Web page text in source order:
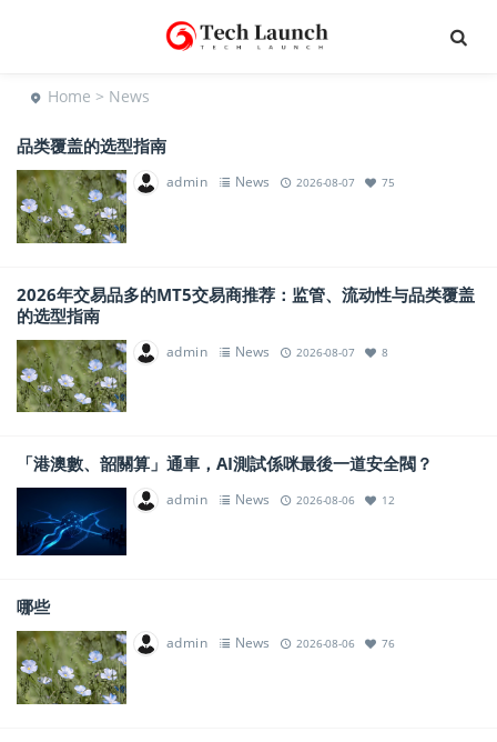
Home > News
品类覆盖的选型指南
admin News 2026-08-07 75
2026年交易品多的MT5交易商推荐：监管、流动性与品类覆盖
的选型指南
admin News 2026-08-07 8
「港澳數、韶關算」通車，AI測試係咪最後一道安全閥？
admin News 2026-08-06 12
哪些
admin News 2026-08-06 76